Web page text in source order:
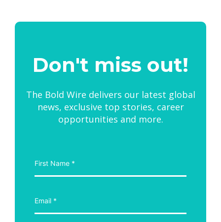
Don't miss out!
The Bold Wire delivers our latest global
news, exclusive top stories, career
opportunities and more.